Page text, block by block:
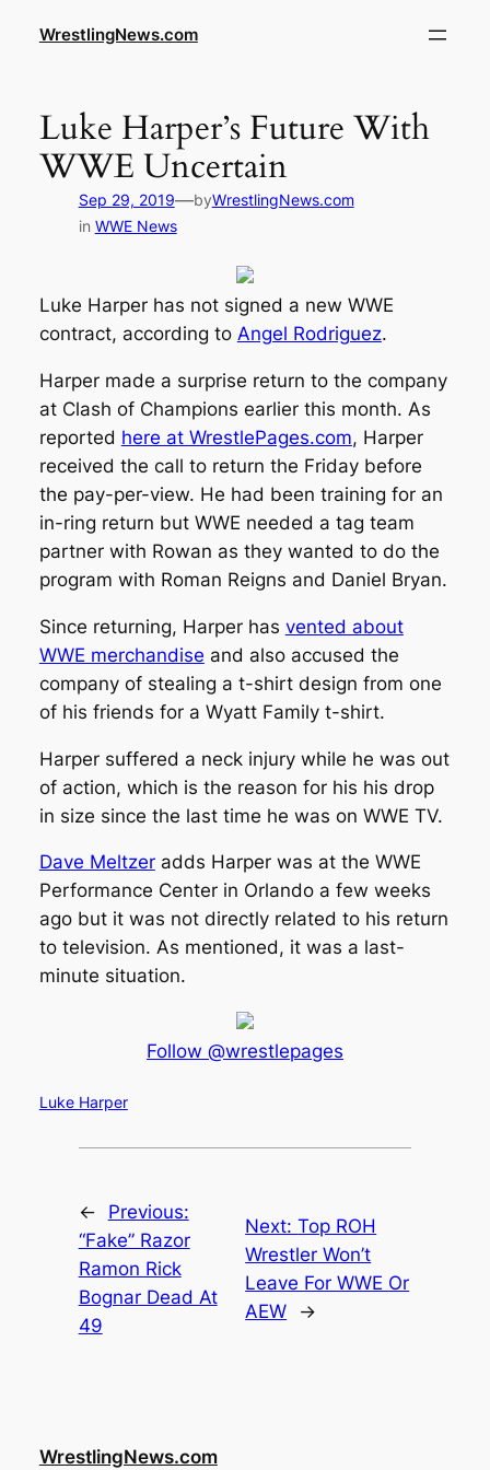
WrestlingNews.com
Luke Harper’s Future With
WWE Uncertain
Sep 29, 2019—byWrestlingNews.com
in WWE News
Luke Harper has not signed a new WWE
contract, according to Angel Rodriguez.
Harper made a surprise return to the company
at Clash of Champions earlier this month. As
reported here at WrestlePages.com, Harper
received the call to return the Friday before
the pay-per-view. He had been training for an
in-ring return but WWE needed a tag team
partner with Rowan as they wanted to do the
program with Roman Reigns and Daniel Bryan.
Since returning, Harper has vented about
WWE merchandise and also accused the
company of stealing a t-shirt design from one
of his friends for a Wyatt Family t-shirt.
Harper suffered a neck injury while he was out
of action, which is the reason for his his drop
in size since the last time he was on WWE TV.
Dave Meltzeradds Harper was at the WWE
Performance Center in Orlando a few weeks
ago but it was not directly related to his return
to television. As mentioned, it was a last-
minute situation.
Follow @wrestlepages
Luke Harper
←
Previous:
“Fake” Razor
Ramon Rick
Bognar Dead At
49
Next:Top ROH
Wrestler Won’t
Leave For WWE Or
AEW
→
WrestlingNews.com